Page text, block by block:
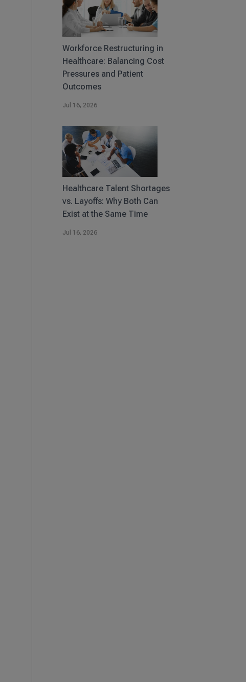
Workforce Restructuring in
Healthcare: Balancing Cost
Pressures and Patient
Outcomes
Jul 16, 2026
Healthcare Talent Shortages
vs. Layoffs: Why Both Can
Exist at the Same Time
Jul 16, 2026